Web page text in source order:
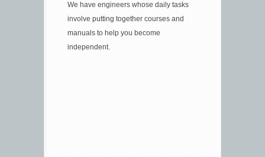
We have engineers whose daily tasks
involve putting together courses and
manuals to help you become
independent.